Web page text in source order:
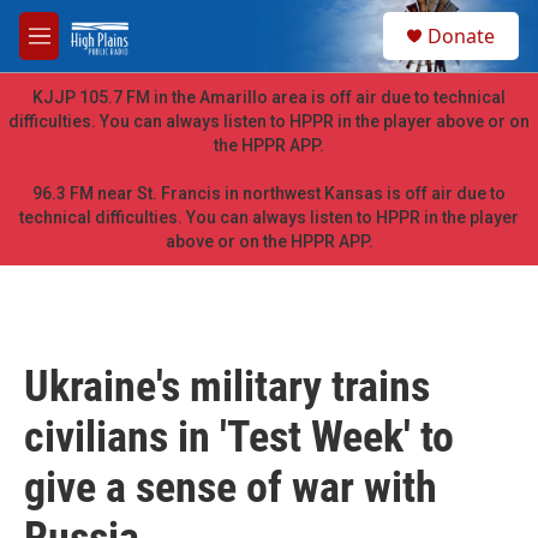
Skip to main content
M
e
n
u
h
Donate
KJJP 105.7 FM in the Amarillo area is off air due to technical
difficulties. You can always listen to HPPR in the player above or on
the HPPR APP.
96.3 FM near St. Francis in northwest Kansas is off air due to
technical difficulties. You can always listen to HPPR in the player
above or on the HPPR APP.
Ukraine's military trains
civilians in 'Test Week' to
give a sense of war with